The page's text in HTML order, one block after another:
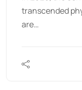
transcended
are…